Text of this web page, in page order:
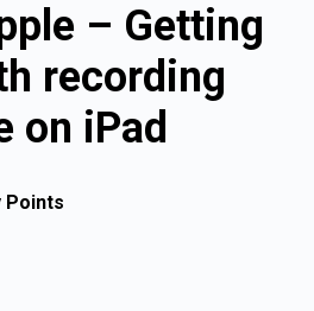
– Getting
recording
on iPad
Points